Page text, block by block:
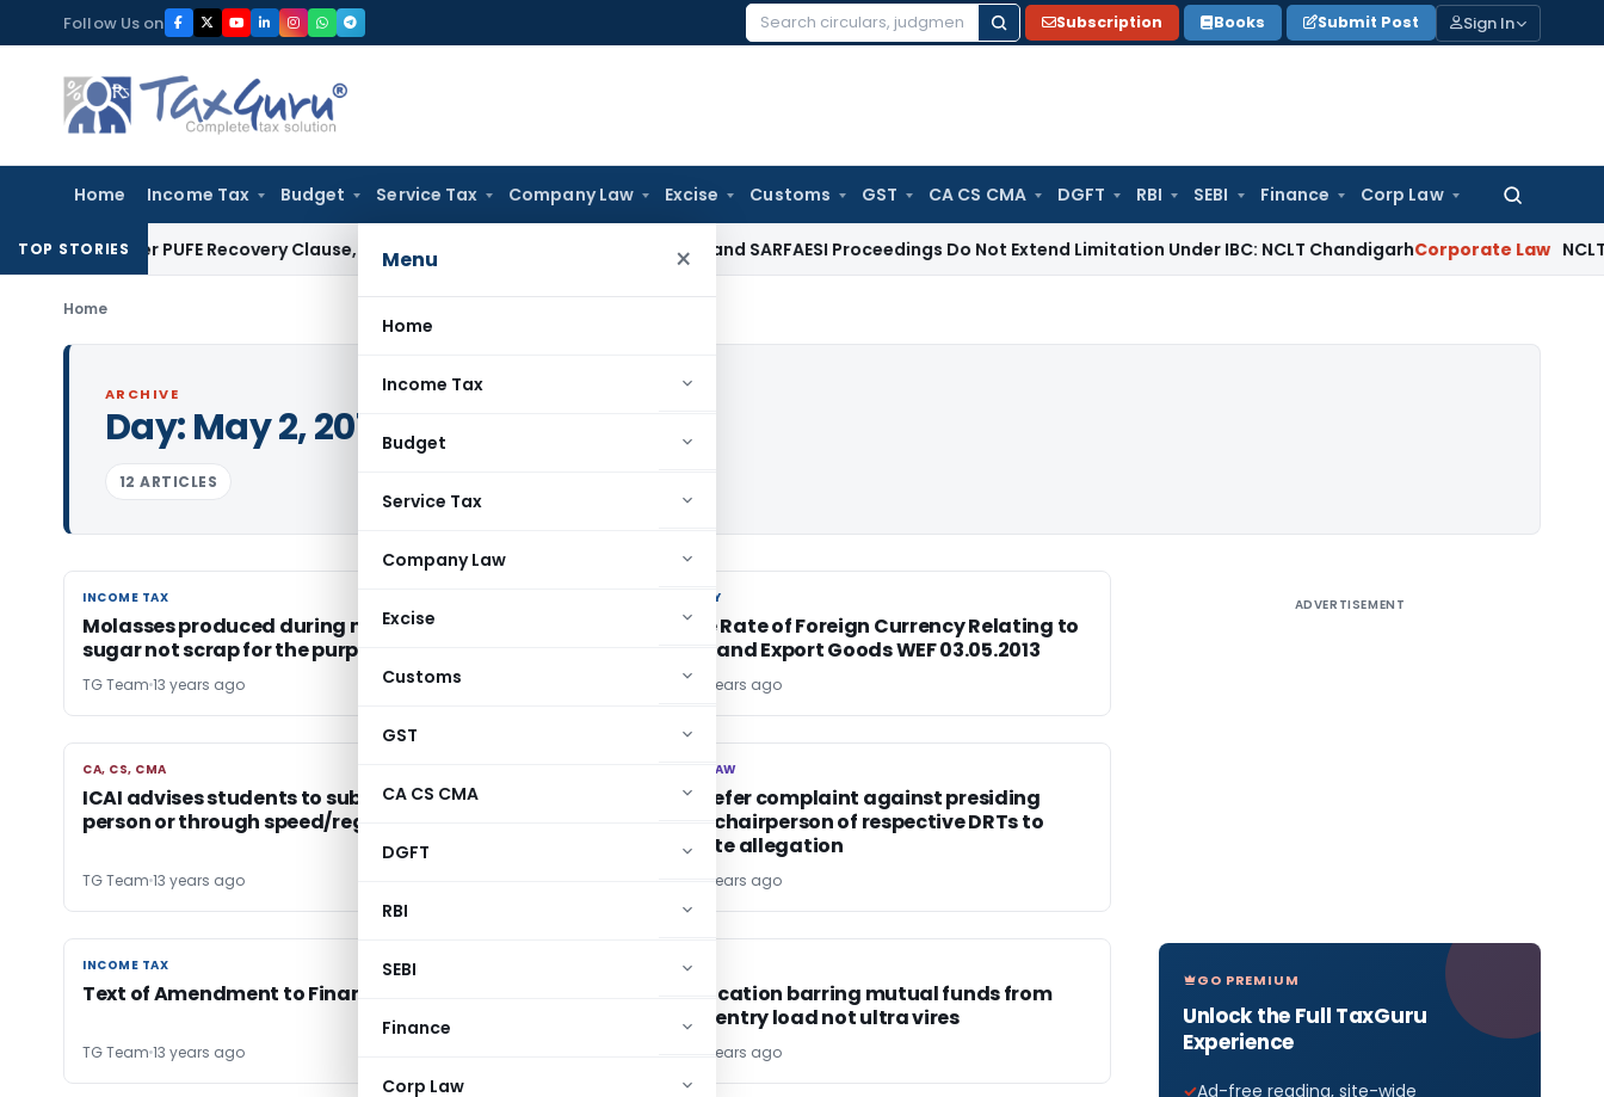
to
content
Follow Us on
Search
Subscription Books Submit Post Sign In
Home Income Tax Budget Service Tax Company Law Excise Customs GST CA CS CMA DGFT RBI SEBI Finance Corp Law
Search
Menu ×
Home
Income Tax
Budget
Service Tax
Company Law
Excise
Customs
GST
CA CS CMA
DGFT
RBI
SEBI
Finance
Corp Law
TOP STORIES
Over PUFE Recovery Clause, Orders Liquidation DRT and SARFAESI Proceedings Do Not Extend Limitation Under IBC: NCLT ChandigarhCorporate Law NCLT Rejects
Home
ARCHIVE
Day:May 2, 2013
12 ARTICLES
INCOME TAX
INCOME TAX
Molasses produced during manufacturing of
sugar not scrap for the purpose of section 206C
TG Team 13 years ago
CUSTOM DUTY
CUSTOM DUTY
Exchange Rate of Foreign Currency Relating to
Imported and Export Goods WEF 03.05.2013
TG Team 13 years ago
CA, CS, CMA
CA, CS, CMA
ICAI advises students to submit form either in
person or through speed/registered post
TG Team 13 years ago
CORPORATE LAW
CORPORATE LAW
CG shall refer complaint against presiding
officer to chairperson of respective DRTs to
investigate allegation
13 years ago
INCOME TAX
INCOME TAX
Text of Amendment to Finance Bill 2013
TG Team 13 years ago
SEBI notification barring mutual funds from
charging entry load not ultra vires
13 years ago
ADVERTISEMENT
GO PREMIUM
Unlock the Full TaxGuru
Experience
Ad-free reading, site-wide